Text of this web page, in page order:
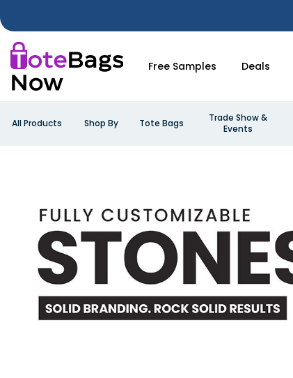
Free Samples Deals
All Products Shop By Tote Bags
Trade Show &
Events